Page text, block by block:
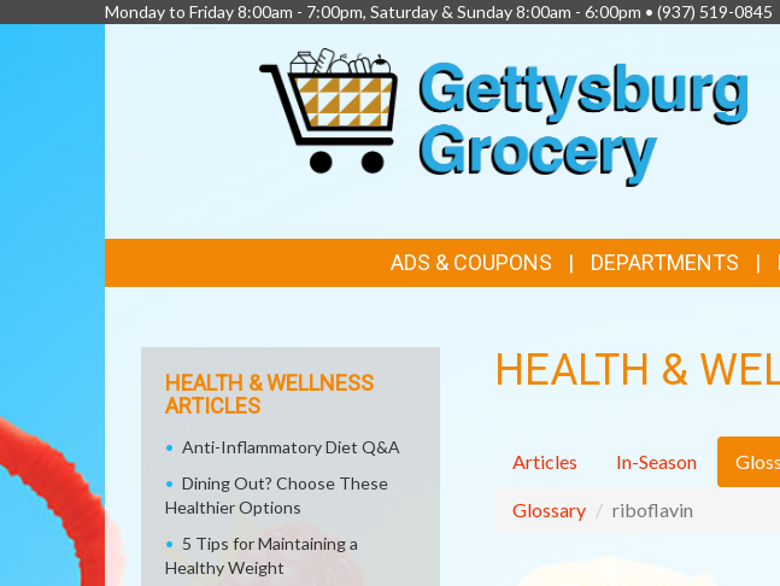
Monday to Friday 8:00am - 7:00pm, Saturday & Sunday 8:00am - 6:00pm • (937) 519-0845
LINKS
ADS & COUPONS DEPARTMENTS
HEALTH &
Articles In-Season
Glossary riboflavin
HEALTH & WELLNESS
ARTICLES
Anti-Inflammatory Diet Q&A
Dining Out? Choose These
Healthier Options
5 Tips for Maintaining a
Healthy Weight